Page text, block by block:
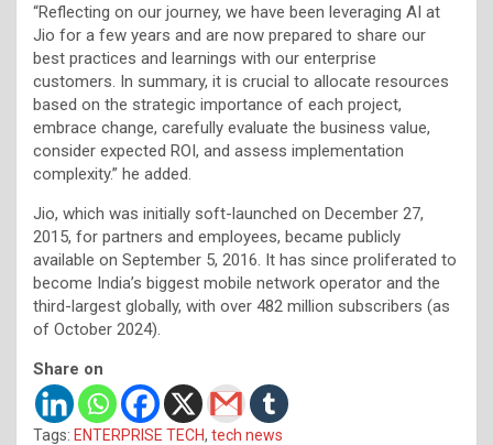
“Reflecting on our journey, we have been leveraging AI at
Jio for a few years and are now prepared to share our
best practices and learnings with our enterprise
customers. In summary, it is crucial to allocate resources
based on the strategic importance of each project,
embrace change, carefully evaluate the business value,
consider expected ROI, and assess implementation
complexity.” he added.
Jio, which was initially soft-launched on December 27,
2015, for partners and employees, became publicly
available on September 5, 2016. It has since proliferated to
become India’s biggest mobile network operator and the
third-largest globally, with over 482 million subscribers (as
of October 2024).
Share on
Tags: ENTERPRISE TECH, tech news